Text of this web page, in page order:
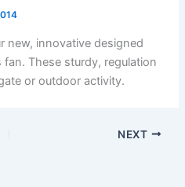
new, innovative designed
These sturdy, regulation
or outdoor activity.
NEXT